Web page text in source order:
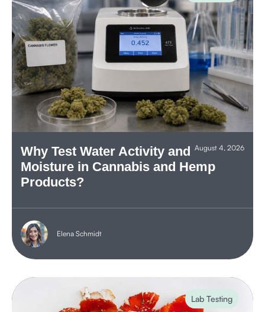
August 4, 2026
Why Test Water Activity and
Moisture in Cannabis and Hemp
Products?
Elena Schmidt
Lab Testing